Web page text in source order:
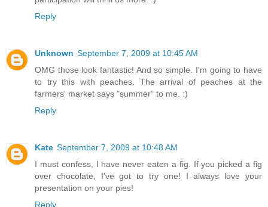
Reply
Unknown September 7, 2009 at 10:45 AM
OMG those look fantastic! And so simple. I'm going to have
to try this with peaches. The arrival of peaches at the
farmers' market says "summer" to me. :)
Reply
Kate September 7, 2009 at 10:48 AM
I must confess, I have never eaten a fig. If you picked a fig
over chocolate, I've got to try one! I always love your
presentation on your pies!
Reply